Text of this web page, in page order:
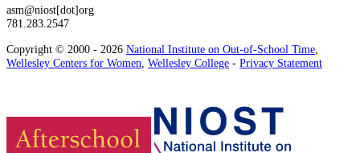
asm@niost[dot]org
781.283.2547
Copyright © 2000 - 2026 National Institute on Out-of-School Time
Wellesley Centers for Women Wellesley College - Privacy Statement